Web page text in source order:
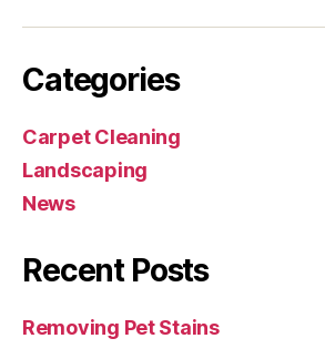
Categories
Carpet Cleaning
Landscaping
News
Recent Posts
Removing Pet Stains